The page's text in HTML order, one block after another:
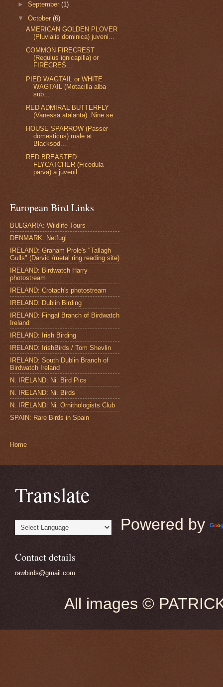
►September(1)
▼October(6)
AMERICAN GOLDEN PLOVER
(Pluvialis dominica) juveni...
COMMON FIRECREST
(Regulus ignicapilla) or
FIRECRES...
PIED WAGTAIL or WHITE
WAGTAIL (Motacilla alba
sub...
RED ADMIRAL BUTTERFLY
(Vanessa atalanta). Nine se...
HOUSE SPARROW (Passer
domesticus) male at
Blacksod...
RED BREASTED
FLYCATCHER (Ficedula
parva) a juvenil...
European Bird Links
BULGARIA: Wildlife Tours
DENMARK: Netfugl
IRELAND: Graham Prole's "Tallagh
Gulls" (Darvic /metal ring reading site)
IRELAND: Birdwatch Harry
photostream
IRELAND: Crotach's photostream
IRELAND: Dublin Birding
IRELAND: Fingal Branch of Birdwatch
Ireland
IRELAND: Irish Birding
IRELAND: IrishBirds / Tom Shevlin
IRELAND: South Dublin Branch of
Birdwatch Ireland
N. IRELAND: Ni. Bird Pics
N. IRELAND: Ni. Birds
N. IRELAND: Ni. Ornithologists Club
SPAIN: Rare Birds in Spain
Home
Translate
Powered by
Contact details
rawbirds@gmail.com
All images ©